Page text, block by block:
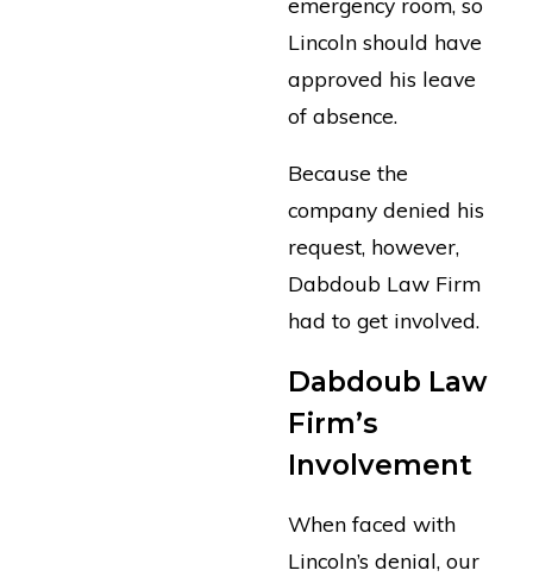
Lincoln should have
approved his leave
of absence.
Because the
company denied his
request, however,
Dabdoub Law Firm
had to get involved.
Dabdoub Law
Firm’s
Involvement
When faced with
Lincoln’s denial, our